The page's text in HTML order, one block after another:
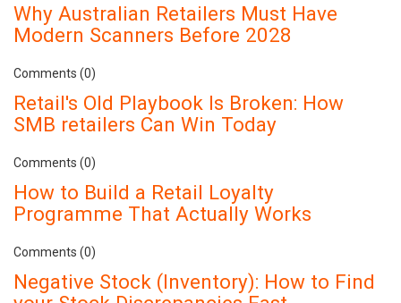
Why Australian Retailers Must Have
Modern Scanners Before 2028
Comments (0)
Retail's Old Playbook Is Broken: How
SMB retailers Can Win Today
Comments (0)
How to Build a Retail Loyalty
Programme That Actually Works
Comments (0)
Negative Stock (Inventory): How to Find